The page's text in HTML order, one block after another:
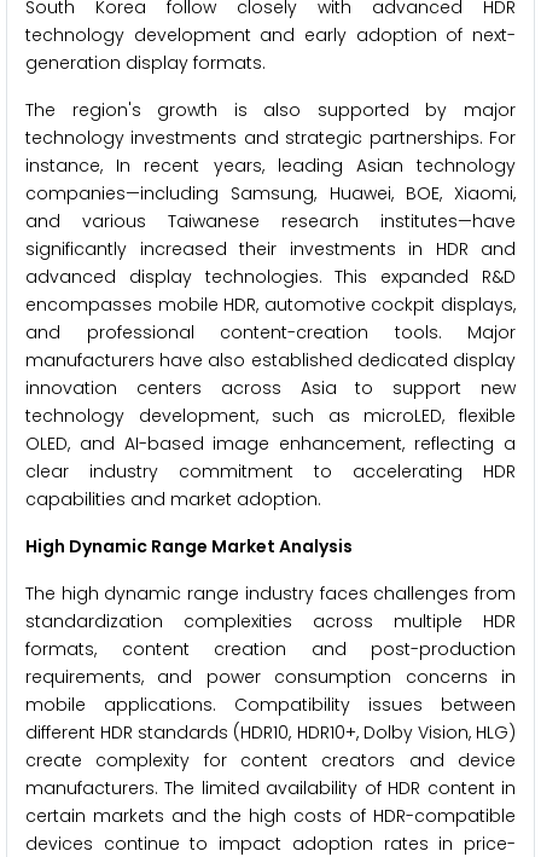
South Korea follow closely with advanced HDR
technology development and early adoption of next-
generation display formats.
The region's growth is also supported by major
technology investments and strategic partnerships. For
instance, In recent years, leading Asian technology
companies—including Samsung, Huawei, BOE, Xiaomi,
and various Taiwanese research institutes—have
significantly increased their investments in HDR and
advanced display technologies. This expanded R&D
encompasses mobile HDR, automotive cockpit displays,
and professional content-creation tools. Major
manufacturers have also established dedicated display
innovation centers across Asia to support new
technology development, such as microLED, flexible
OLED, and AI-based image enhancement, reflecting a
clear industry commitment to accelerating HDR
capabilities and market adoption.
High Dynamic Range Market Analysis
The high dynamic range industry faces challenges from
standardization complexities across multiple HDR
formats, content creation and post-production
requirements, and power consumption concerns in
mobile applications. Compatibility issues between
different HDR standards (HDR10, HDR10+, Dolby Vision, HLG)
create complexity for content creators and device
manufacturers. The limited availability of HDR content in
certain markets and the high costs of HDR-compatible
devices continue to impact adoption rates in price-